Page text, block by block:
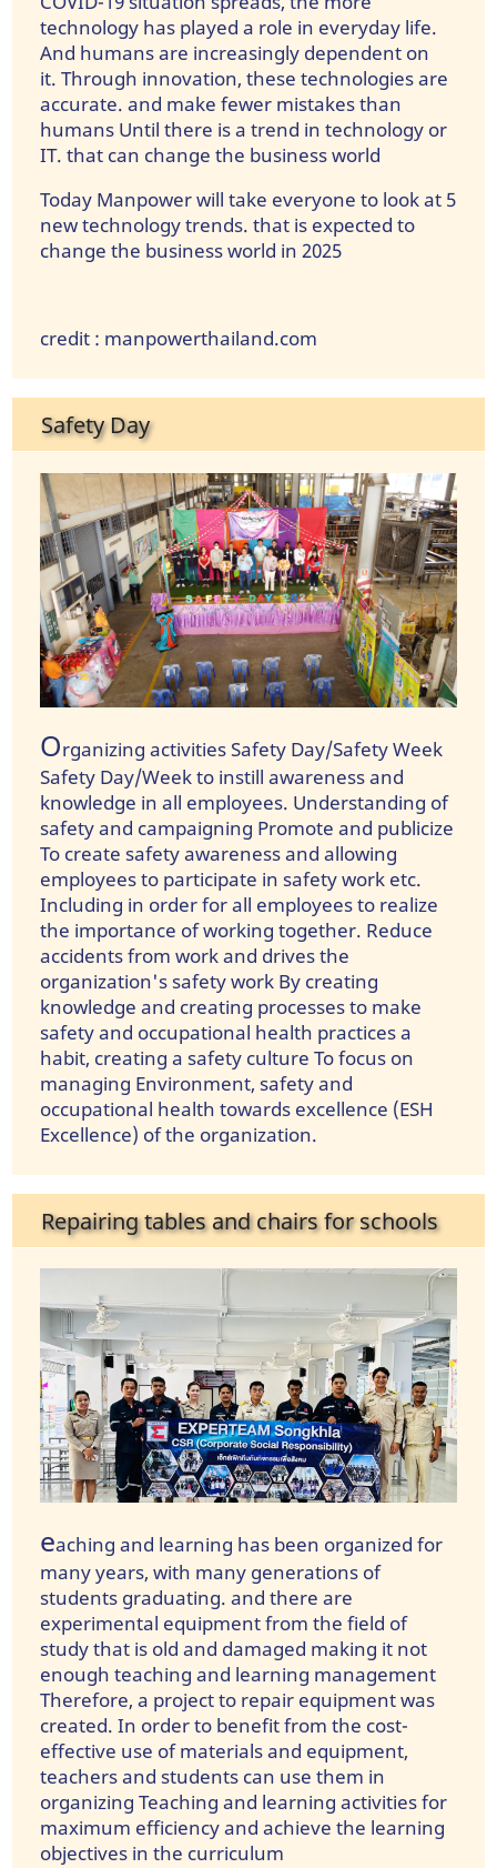
technology has played a role in everyday life.
And humans are increasingly dependent on
it. Through innovation, these technologies are
accurate. and make fewer mistakes than
humans Until there is a trend in technology or
IT. that can change the business world
Today Manpower will take everyone to look at 5
new technology trends. that is expected to
change the business world in 2025
credit : manpowerthailand.com
Safety Day
Organizing activities Safety Day/Safety Week
Safety Day/Week to instill awareness and
knowledge in all employees. Understanding of
safety and campaigning Promote and publicize
To create safety awareness and allowing
employees to participate in safety work etc.
Including in order for all employees to realize
the importance of working together. Reduce
accidents from work and drives the
organization's safety work By creating
knowledge and creating processes to make
safety and occupational health practices a
habit, creating a safety culture To focus on
managing Environment, safety and
occupational health towards excellence (ESH
Excellence) of the organization.
Repairing tables and chairs for schools
eaching and learning has been organized for
many years, with many generations of
students graduating. and there are
experimental equipment from the field of
study that is old and damaged making it not
enough teaching and learning management
Therefore, a project to repair equipment was
created. In order to benefit from the cost-
effective use of materials and equipment,
teachers and students can use them in
organizing Teaching and learning activities for
maximum efficiency and achieve the learning
objectives in the curriculum